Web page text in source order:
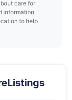
care for
information
to help